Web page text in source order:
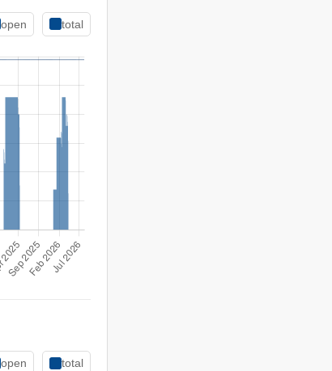
open total
open total